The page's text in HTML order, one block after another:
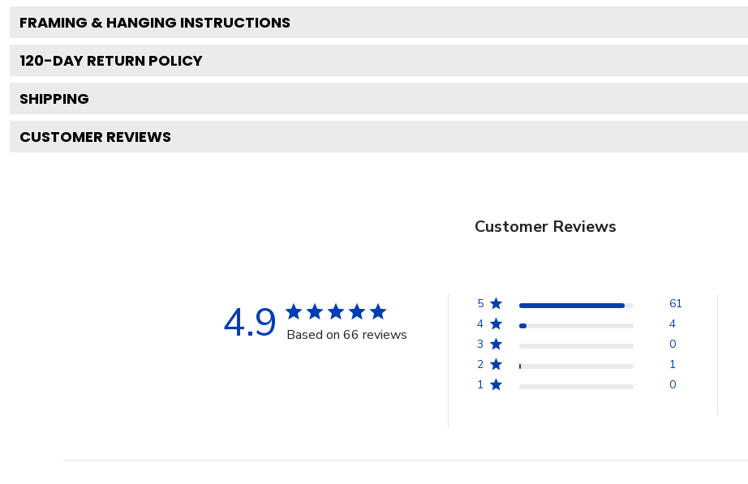
FRAMING & HANGING INSTRUCTIONS
120-DAY RETURN POLICY
SHIPPING
CUSTOMER REVIEWS
Customer Reviews
4.9 Based on 66 reviews
5
61
4
4
3
0
2
1
1
0